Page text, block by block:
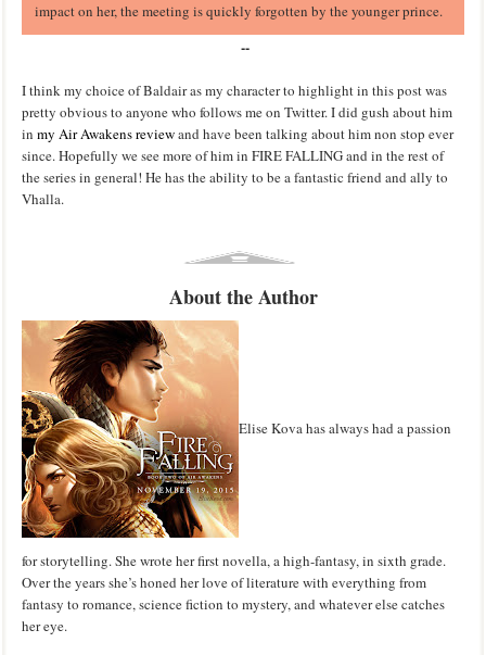
impact on her, the meeting is quickly forgotten by the younger prince.
--
I think my choice of Baldair as my character to highlight in this post was
pretty obvious to anyone who follows me on Twitter. I did gush about him
in my Air Awakens reviewand have been talking about him non stop ever
since. Hopefully we see more of him in FIRE FALLING and in the rest of
the series in general! He has the ability to be a fantastic friend and ally to
Vhalla.
About the Author
Elise Kova has always had a passion
for storytelling. She wrote her first novella, a high-fantasy, in sixth grade.
Over the years she’s honed her love of literature with everything from
fantasy to romance, science fiction to mystery, and whatever else catches
her eye.